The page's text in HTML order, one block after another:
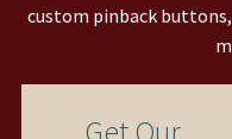
custom pinback